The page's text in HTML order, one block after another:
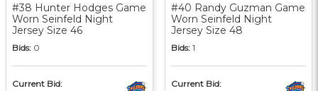
#38 Hunter Hodges Game
Worn Seinfeld Night
Jersey Size 46
Bids: 0
Current Bid:
#40 Randy Guzman Game
Worn Seinfeld Night
Jersey Size 48
Bids: 1
Current Bid: